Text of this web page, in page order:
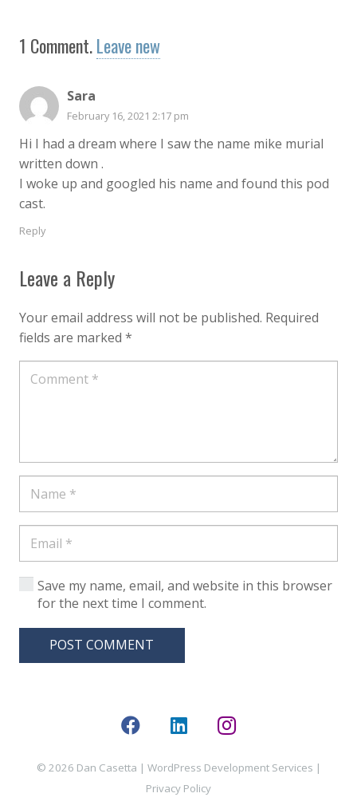
1 Comment.Leave new
Sara
February 16, 2021 2:17 pm
Hi I had a dream where I saw the name mike murial
written down .
I woke up and googled his name and found this pod
cast.
Reply
Leave a Reply
Your email address will not be published. Required
fields are marked *
Save my name, email, and website in this browser
for the next time I comment.
POST COMMENT
© 2026 Dan Casetta | WordPress Development Services |
Privacy Policy